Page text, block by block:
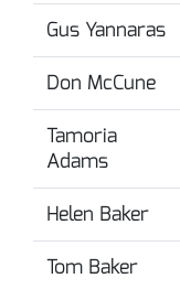
Gus Yannaras
Don McCune
Tamoria
Adams
Helen Baker
Tom Baker